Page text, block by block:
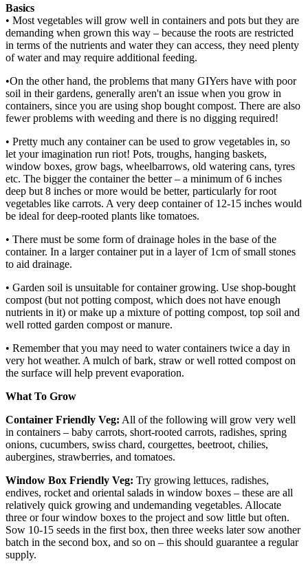
Basics
• Most vegetables will grow well in containers and pots but they are
demanding when grown this way – because the roots are restricted
in terms of the nutrients and water they can access, they need plenty
of water and may require additional feeding.
•On the other hand, the problems that many GIYers have with poor
soil in their gardens, generally aren't an issue when you grow in
containers, since you are using shop bought compost. There are also
fewer problems with weeding and there is no digging required!
• Pretty much any container can be used to grow vegetables in, so
let your imagination run riot! Pots, troughs, hanging baskets,
window boxes, grow bags, wheelbarrows, old watering cans, tyres
etc. The bigger the container the better – a minimum of 6 inches
deep but 8 inches or more would be better, particularly for root
vegetables like carrots. A very deep container of 12-15 inches would
be ideal for deep-rooted plants like tomatoes.
• There must be some form of drainage holes in the base of the
container. In a larger container put in a layer of 1cm of small stones
to aid drainage.
• Garden soil is unsuitable for container growing. Use shop-bought
compost (but not potting compost, which does not have enough
nutrients in it) or make up a mixture of potting compost, top soil and
well rotted garden compost or manure.
• Remember that you may need to water containers twice a day in
very hot weather. A mulch of bark, straw or well rotted compost on
the surface will help prevent evaporation.
What To Grow
Container Friendly Veg: All of the following will grow very well
in containers – baby carrots, short-rooted carrots, radishes, spring
onions, cucumbers, swiss chard, courgettes, beetroot, chilies,
aubergines, strawberries, and tomatoes.
Window Box Friendly Veg: Try growing lettuces, radishes,
endives, rocket and oriental salads in window boxes – these are all
relatively quick growing and undemanding vegetables. Allocate
three or four window boxes to the project and sow little but often.
Sow 10-15 seeds in the first box, then three weeks later sow another
batch in the second box, and so on – this should guarantee a regular
supply.